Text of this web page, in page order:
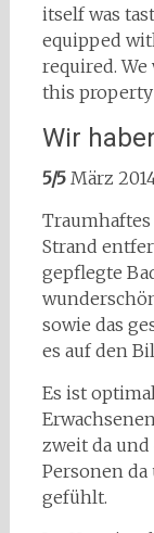
itself was
equipped
required.
this
Wir
5/5 März
Strand
gepflegte
sowie das
es auf den
Es ist
zweit da
Personen
gefühlt.